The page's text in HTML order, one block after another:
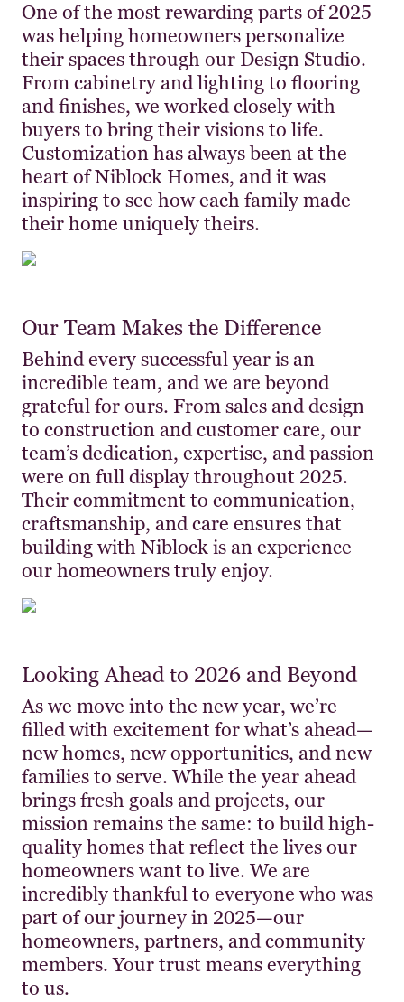
One of the most rewarding parts of 2025
was helping homeowners personalize
their spaces through our Design Studio.
From cabinetry and lighting to flooring
and finishes, we worked closely with
buyers to bring their visions to life.
Customization has always been at the
heart of Niblock Homes, and it was
inspiring to see how each family made
their home uniquely theirs.
Our Team Makes the Difference
Behind every successful year is an
incredible team, and we are beyond
grateful for ours. From sales and design
to construction and customer care, our
team’s dedication, expertise, and passion
were on full display throughout 2025.
Their commitment to communication,
craftsmanship, and care ensures that
building with Niblock is an experience
our homeowners truly enjoy.
Looking Ahead to 2026 and Beyond
As we move into the new year, we’re
filled with excitement for what’s ahead—
new homes, new opportunities, and new
families to serve. While the year ahead
brings fresh goals and projects, our
mission remains the same: to build high-
quality homes that reflect the lives our
homeowners want to live. We are
incredibly thankful to everyone who was
part of our journey in 2025—our
homeowners, partners, and community
members. Your trust means everything
to us.